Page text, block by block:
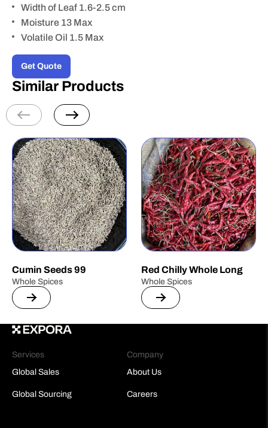
Width of Leaf 1.6-2.5 cm
Moisture 13 Max
Volatile Oil 1.5 Max
Get Quote
Similar Products
Cumin Seeds 99
Whole Spices
Red Chilly Whole Long
Whole Spices
Services
Global Sales
Global Sourcing
Company
About Us
Careers